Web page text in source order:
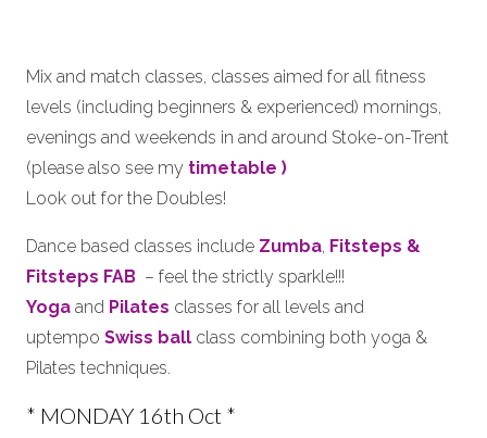
Mix and match classes, classes aimed for all fitness
levels (including beginners & experienced) mornings,
evenings and weekends in and around Stoke-on-Trent
(please also see my timetable )
Look out for the Doubles!
Dance based classes include Zumba, Fitsteps &
Fitsteps FAB – feel the strictly sparkle!!!
Yoga and Pilates classes for all levels and
uptempo Swiss ball class combining both yoga &
Pilates techniques.
* MONDAY 16th Oct *